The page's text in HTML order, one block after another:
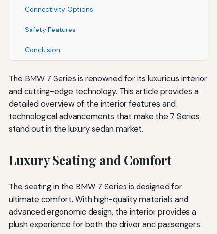
Connectivity Options
Safety Features
Conclusion
The BMW 7 Series is renowned for its luxurious interior
and cutting-edge technology. This article provides a
detailed overview of the interior features and
technological advancements that make the 7 Series
stand out in the luxury sedan market.
Luxury Seating and Comfort
The seating in the BMW 7 Series is designed for
ultimate comfort. With high-quality materials and
advanced ergonomic design, the interior provides a
plush experience for both the driver and passengers.